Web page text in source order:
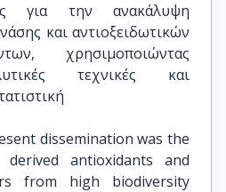
για την ανακάλυψη
και αντιοξειδωτικών
χρησιμοποιώντας
τεχνικές και
dissemination was the
antioxidants and
from high biodiversity